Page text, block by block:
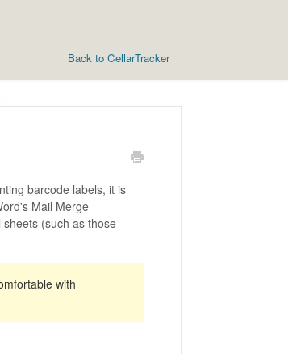
Back to CellarTracker
barcode labels, it is
Mail Merge
(such as those
with